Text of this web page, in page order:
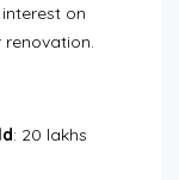
on
: ₹20 lakhs